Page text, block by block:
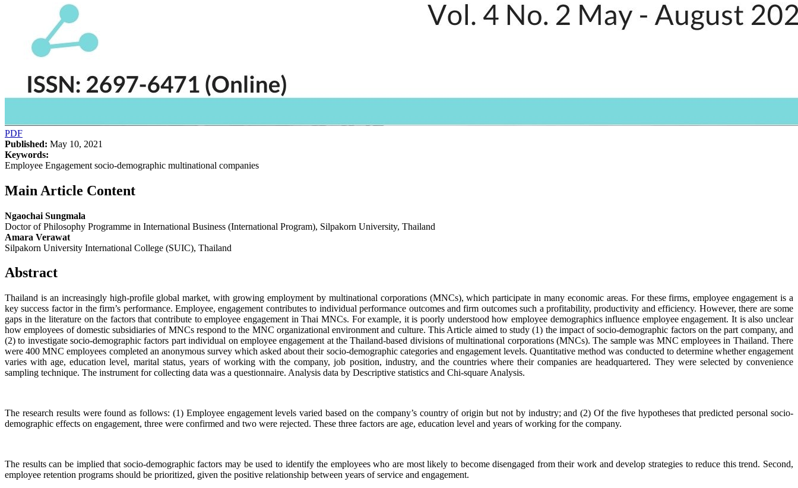
PDF
Published: May 10, 2021
Keywords:
Employee Engagement socio-demographic multinational companies
Main Article Content
Ngaochai Sungmala
Doctor of Philosophy Programme in International Business (International Program), Silpakorn University, Thailand
Amara Verawat
Silpakorn University International College (SUIC), Thailand
Abstract
Thailand is an increasingly high-profile global market, with growing employment by multinational corporations (MNCs), which participate in many economic areas. For these firms, employee engagement is a
key success factor in the firm’s performance. Employee, engagement contributes to individual performance outcomes and firm outcomes such a profitability, productivity and efficiency. However, there are some
gaps in the literature on the factors that contribute to employee engagement in Thai MNCs. For example, it is poorly understood how employee demographics influence employee engagement. It is also unclear
how employees of domestic subsidiaries of MNCs respond to the MNC organizational environment and culture. This Article aimed to study (1) the impact of socio-demographic factors on the part company, and
(2) to investigate socio-demographic factors part individual on employee engagement at the Thailand-based divisions of multinational corporations (MNCs). The sample was MNC employees in Thailand. There
were 400 MNC employees completed an anonymous survey which asked about their socio-demographic categories and engagement levels. Quantitative method was conducted to determine whether engagement
varies with age, education level, marital status, years of working with the company, job position, industry, and the countries where their companies are headquartered. They were selected by convenience
sampling technique. The instrument for collecting data was a questionnaire. Analysis data by Descriptive statistics and Chi-square Analysis.
The research results were found as follows: (1) Employee engagement levels varied based on the company’s country of origin but not by industry; and (2) Of the five hypotheses that predicted personal socio-
demographic effects on engagement, three were confirmed and two were rejected. These three factors are age, education level and years of working for the company.
The results can be implied that socio-demographic factors may be used to identify the employees who are most likely to become disengaged from their work and develop strategies to reduce this trend. Second,
employee retention programs should be prioritized, given the positive relationship between years of service and engagement.